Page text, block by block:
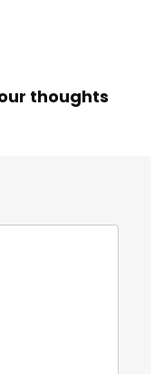
thoughts